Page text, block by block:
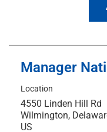
Manager
Location
4550 Linden Hill Rd
Wilmington,